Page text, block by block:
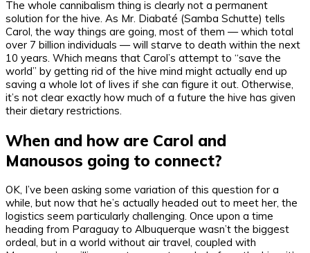
The whole cannibalism thing is clearly not a permanent
solution for the hive. As Mr. Diabaté (Samba Schutte) tells
Carol, the way things are going, most of them — which total
over 7 billion individuals — will starve to death within the next
10 years. Which means that Carol’s attempt to “save the
world” by getting rid of the hive mind might actually end up
saving a whole lot of lives if she can figure it out. Otherwise,
it’s not clear exactly how much of a future the hive has given
their dietary restrictions.
When and how are Carol and
Manousos going to connect?
OK, I’ve been asking some variation of this question for a
while, but now that he’s actually headed out to meet her, the
logistics seem particularly challenging. Once upon a time
heading from Paraguay to Albuquerque wasn’t the biggest
ordeal, but in a world without air travel, coupled with